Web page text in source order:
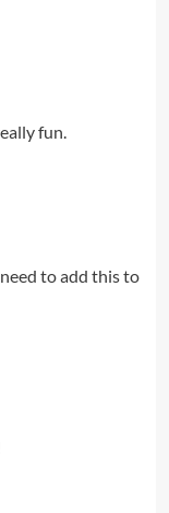
fun.
to add this to